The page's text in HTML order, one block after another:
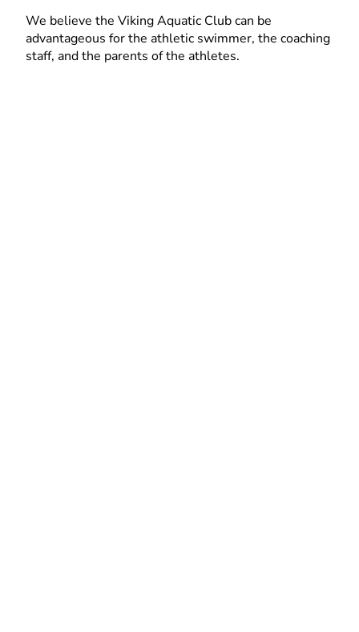
We believe the Viking Aquatic Club can be
advantageous for the athletic swimmer, the coaching
staff, and the parents of the athletes.